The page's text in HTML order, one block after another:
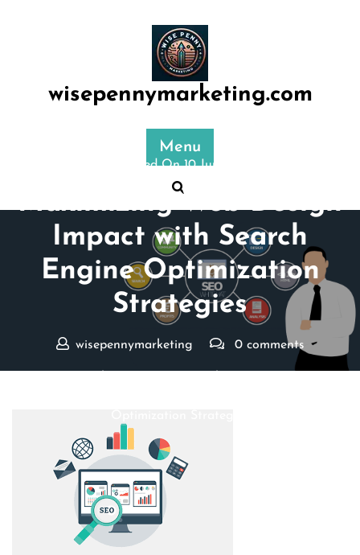
wisepennymarketing.com
Menu
Posted On 10 June 2025
Maximizing Web Design
Impact with Search
Engine Optimization
Strategies
wisepennymarketing 0 comments